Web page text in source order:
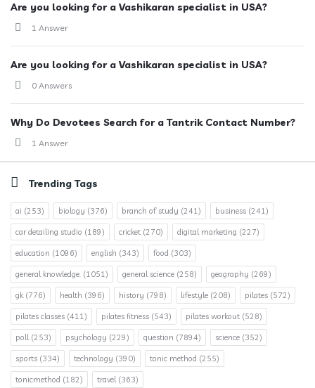
Are you looking for a Vashikaran specialist in USA?
1 Answer
Are you looking for a Vashikaran specialist in USA?
0 Answers
Why Do Devotees Search for a Tantrik Contact Number?
1 Answer
Trending Tags
ai (253) biology (376) branch of study (241) business (241)
car detailing studio (189) cricket (270) digital marketing (227)
education (1096) english (343) food (303)
general knowledge. (1051) general science (258) geography (269)
gk(776) health (396) history (798) lifestyle (208) pilates (572)
pilates classes (411) pilates fitness (543) pilates workout (528)
poll(253) psychology (229) question (7894) science (352)
sports (334) technology (390) tonic method (255)
tonicmethod (182) travel(363)